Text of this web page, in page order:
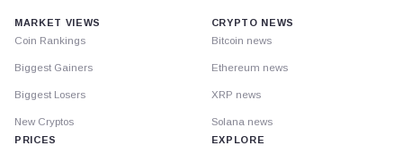
MARKET VIEWS
Coin Rankings
Biggest Gainers
Biggest Losers
New Cryptos
PRICES
CRYPTO NEWS
Bitcoin news
Ethereum news
XRP news
Solana news
EXPLORE